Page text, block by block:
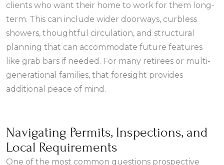
clients who want their home to work for them long-
term. This can include wider doorways, curbless
showers, thoughtful circulation, and structural
planning that can accommodate future features
like grab bars if needed. For many retirees or multi-
generational families, that foresight provides
additional peace of mind.
Navigating Permits, Inspections, and
Local Requirements
One of the most common questions prospective